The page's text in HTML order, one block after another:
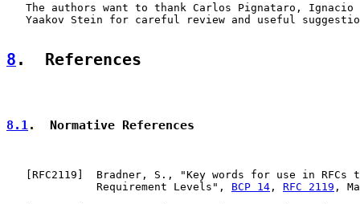
The authors want to thank Carlos Pignataro, Ignacio
Yaakov Stein for careful review and useful
8 .  References
8.1.  Normative References
RFC2119 ]  Bradner, S., "Key words for use in RFCs
              Requirement Levels",
BCP 14 , RFC 2119 ,